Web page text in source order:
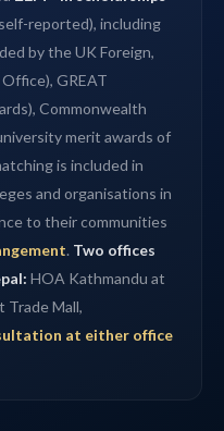
reported), including
by the UK Foreign,
GREAT
Commonwealth
merit awards of
is included in
and organisations in
to their communities
. Two offices
HOA Kathmandu at
Trade Mall,
at either office